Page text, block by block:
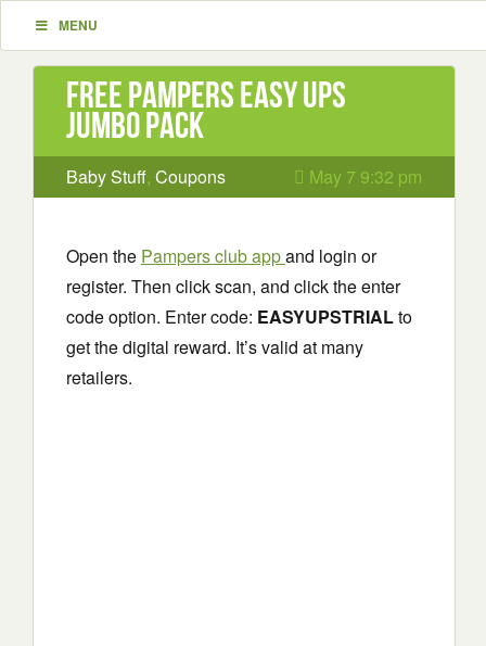
MENU
Free Pampers Easy Ups
Jumbo Pack
Baby Stuff, Coupons May 7 9:32 pm
Open the Pampers club appand login or
register. Then click scan, and click the enter
code option. Enter code: EASYUPSTRIALto
get the digital reward. It’s valid at many
retailers.